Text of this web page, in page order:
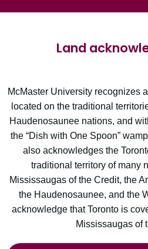
Land
McMaster University recognizes
located on the traditional
Haudenosaunee nations, and
the “Dish with One Spoon”
also acknowledges the
traditional territory of many
Mississaugas of the Credit, the
the Haudenosaunee, and the
acknowledge that Toronto is
Mississaugas of